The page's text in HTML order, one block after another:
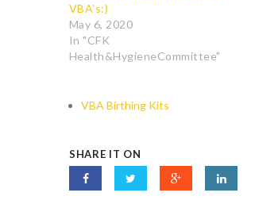
VBA’s:)
May 6, 2020
In "CFK
Health&HygieneCommittee"
VBA Birthing Kits
SHARE IT ON